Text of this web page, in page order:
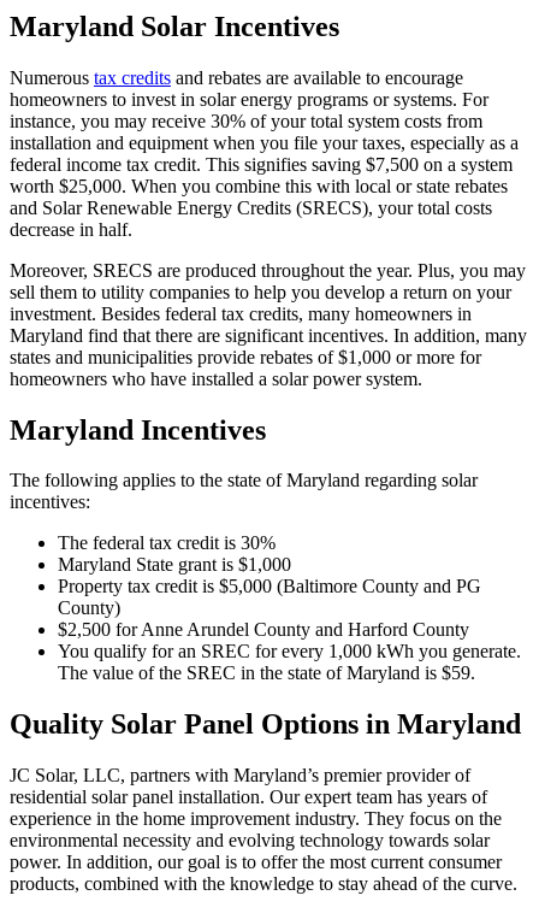
Maryland Solar Incentives
Numerous tax credits and rebates are available to encourage
homeowners to invest in solar energy programs or systems. For
instance, you may receive 30% of your total system costs from
installation and equipment when you file your taxes, especially as a
federal income tax credit. This signifies saving $7,500 on a system
worth $25,000. When you combine this with local or state rebates
and Solar Renewable Energy Credits (SRECS), your total costs
decrease in half.
Moreover, SRECS are produced throughout the year. Plus, you may
sell them to utility companies to help you develop a return on your
investment. Besides federal tax credits, many homeowners in
Maryland find that there are significant incentives. In addition, many
states and municipalities provide rebates of $1,000 or more for
homeowners who have installed a solar power system.
Maryland Incentives
The following applies to the state of Maryland regarding solar
incentives:
The federal tax credit is 30%
Maryland State grant is $1,000
Property tax credit is $5,000 (Baltimore County and PG
County)
$2,500 for Anne Arundel County and Harford County
You qualify for an SREC for every 1,000 kWh you generate.
The value of the SREC in the state of Maryland is $59.
Quality Solar Panel Options in Maryland
JC Solar, LLC, partners with Maryland’s premier provider of
residential solar panel installation. Our expert team has years of
experience in the home improvement industry. They focus on the
environmental necessity and evolving technology towards solar
power. In addition, our goal is to offer the most current consumer
products, combined with the knowledge to stay ahead of the curve.